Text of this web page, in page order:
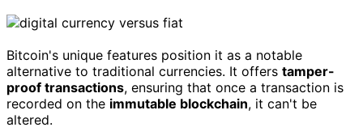
Bitcoin's unique features position it as a notable
alternative to traditional currencies. It offers tamper-
proof transactions, ensuring that once a transaction is
recorded on the immutable blockchain, it can't be
altered.